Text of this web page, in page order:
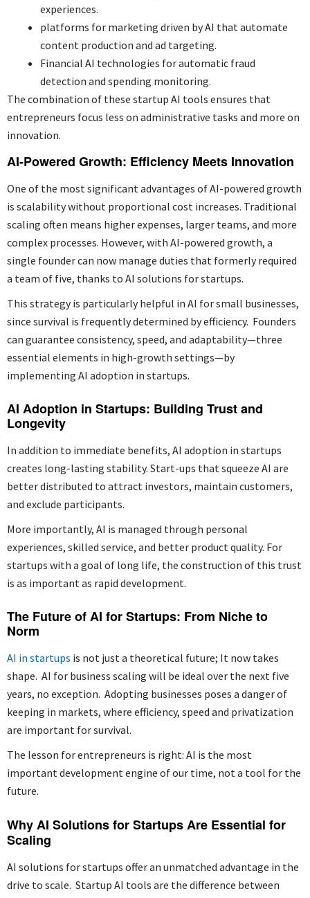
experiences.
platforms for marketing driven by AI that automate
content production and ad targeting.
Financial AI technologies for automatic fraud
detection and spending monitoring.
The combination of these startup AI tools ensures that
entrepreneurs focus less on administrative tasks and more on
innovation.
AI-Powered Growth: Efficiency Meets Innovation
One of the most significant advantages of AI-powered growth
is scalability without proportional cost increases. Traditional
scaling often means higher expenses, larger teams, and more
complex processes. However, with AI-powered growth, a
single founder can now manage duties that formerly required
a team of five, thanks to AI solutions for startups.
This strategy is particularly helpful in AI for small businesses,
since survival is frequently determined by efficiency. Founders
can guarantee consistency, speed, and adaptability—three
essential elements in high-growth settings—by
implementing AI adoption in startups.
AI Adoption in Startups: Building Trust and
Longevity
In addition to immediate benefits, AI adoption in startups
creates long-lasting stability. Start-ups that squeeze AI are
better distributed to attract investors, maintain customers,
and exclude participants.
More importantly, AI is managed through personal
experiences, skilled service, and better product quality. For
startups with a goal of long life, the construction of this trust
is as important as rapid development.
The Future of AI for Startups: From Niche to
Norm
AI in startups is not just a theoretical future; It now takes
shape. AI for business scaling will be ideal over the next five
years, no exception. Adopting businesses poses a danger of
keeping in markets, where efficiency, speed and privatization
are important for survival.
The lesson for entrepreneurs is right: AI is the most
important development engine of our time, not a tool for the
future.
Why AI Solutions for Startups Are Essential for
Scaling
AI solutions for startups offer an unmatched advantage in the
drive to scale. Startup AI tools are the difference between